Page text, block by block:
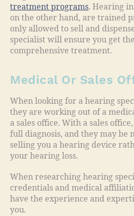
treatment programs. Hearing
on the other hand, are trained
only allowed to sell and
specialist will ensure you get
comprehensive treatment.
Medical Or Sales
When looking for a hearing
they are working out of a
a sales office. With a sales
full diagnosis, and they may be
selling you a hearing device
your hearing loss.
When researching hearing
credentials and medical
have the experience and
you.